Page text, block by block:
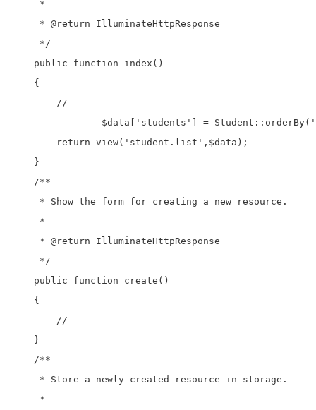
     *
     * @return IlluminateHttpResponse
     */
    public function index()
    {
        //
        return view('student.list',$data);
    }
    /**
     * Show the form for creating a new resource.
     *
     * @return IlluminateHttpResponse
     */
    public function create()
    {
        //
    }
    /**
     * Store a newly created resource in storage.
     *